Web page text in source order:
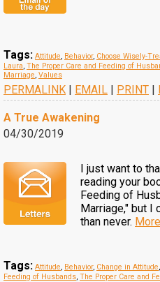
Tags: Attitude, Behavior, Choose Wisely-
Laura, The Proper Care and Feeding of
Marriage, Values
PERMALINK | EMAIL | PRINT |
A True Awakening
04/30/2019
I just want to
reading your
Feeding of
Marriage," but I
than never.
Tags: Attitude, Behavior, Change in Attitude,
Feeding of Husbands, The Proper Care and